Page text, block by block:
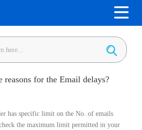
reasons for the Email delays?
has specific limit on the No. of emails
the maximum limit permitted in your